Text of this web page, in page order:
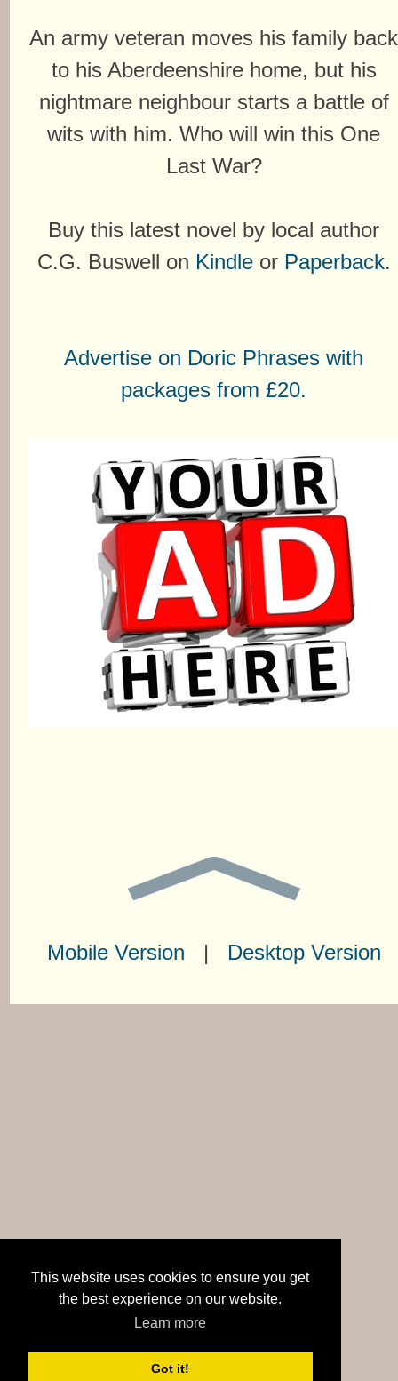
This website uses cookies to ensure you get
the best experience on our website.
Learn more
Got it!
An army veteran moves his family back
to his Aberdeenshire home, but his
nightmare neighbour starts a battle of
wits with him. Who will win this One
Last War?
Buy this latest novel by local author
C.G. Buswell on Kindle or Paperback.
Advertise on Doric Phrases with
packages from £20.
Mobile Version | Desktop Version